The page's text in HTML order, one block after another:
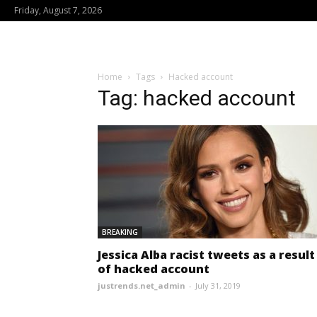
Friday, August 7, 2026
Home Tags Hacked account
Tag: hacked account
BREAKING
Jessica Alba racist tweets as a result
of hacked account
justrends.net_admin - July 31, 2019